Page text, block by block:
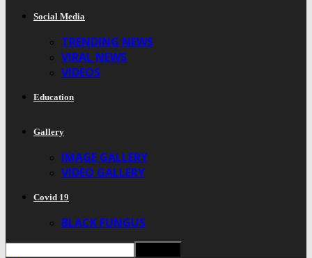
Social Media
TRENDING NEWS
VIRAL NEWS
VIDEOS
Education
Gallery
IMAGE GALLERY
VIDEO GALLERY
Covid 19
BLACK FUNGUS